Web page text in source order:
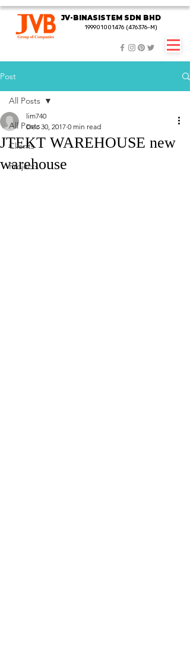
JV-BINASISTEM SDN BHD
JV-BINASISTEM SDN BHD
199901001476 (476376-M)
199901001476 (476376-M)
Post
All Posts
Clients
Projects
All Posts
JTEKT WAREHOUSE new
warehouse
lim740
Dec 30, 2017 0 min read